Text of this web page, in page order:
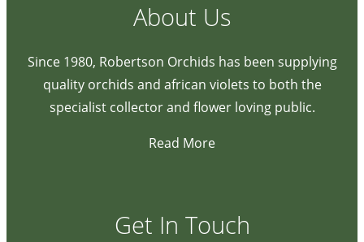
About Us
Since 1980, Robertson Orchids has been supplying
quality orchids and african violets to both the
specialist collector and flower loving public.
Read More
Get In Touch